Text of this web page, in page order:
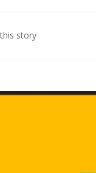
story